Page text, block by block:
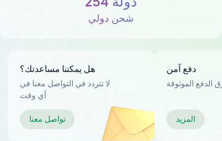
شحن دولي
هل يمكننا مساعدتك؟
لا تتردد في التواصل معنا في
أي وقت
تواصل معنا
دفع آمن
الدفع الموثوقة
المزيد